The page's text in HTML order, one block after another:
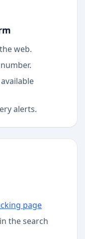
web.
alerts.
page
the search